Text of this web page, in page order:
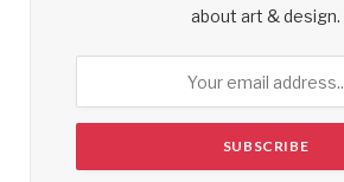
about art & design.